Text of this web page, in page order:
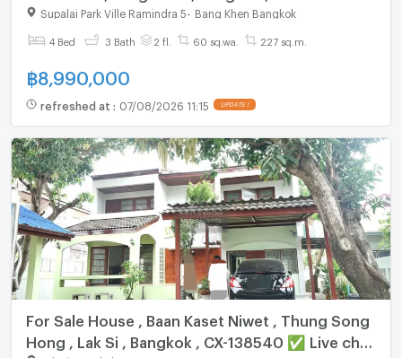
Live chat with us ADD LINE @connexproperty ✅
Supalai Park Ville Ramindra 5 Bang Khen Bangkok
4 Bed 3 Bath 2 fl. 60 sq.wa. 227 sq.m.
฿8,990,000
refreshed at : 07/08/2026 11:15 UPDATE !
For Sale House , Baan Kaset Niwet , Thung Song
Hong , Lak Si , Bangkok , CX-138540 ✅ Live chat